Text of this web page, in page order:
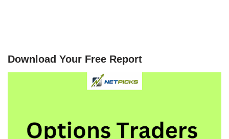
Download Your Free Report